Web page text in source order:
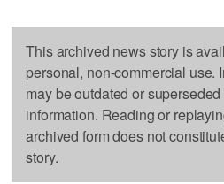
This archived news story is
personal, non-commercial use.
may be outdated or
information. Reading or
archived form does not
story.